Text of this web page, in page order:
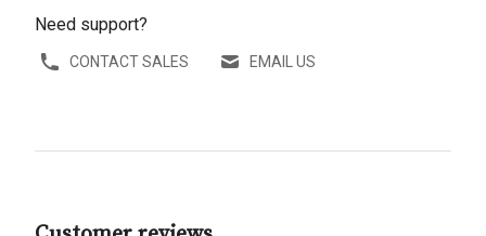
Need support?
CONTACT SALES EMAIL US